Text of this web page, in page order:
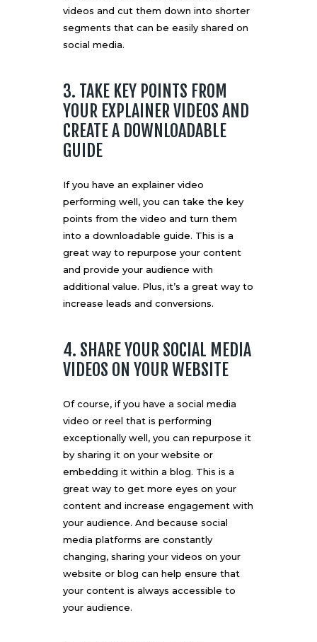
videos and cut them down into shorter
segments that can be easily shared on
social media.
3. TAKE KEY POINTS FROM
YOUR EXPLAINER VIDEOS AND
CREATE A DOWNLOADABLE
GUIDE
If you have an explainer video
performing well, you can take the key
points from the video and turn them
into a downloadable guide. This is a
great way to repurpose your content
and provide your audience with
additional value. Plus, it’s a great way to
increase leads and conversions.
4. SHARE YOUR SOCIAL MEDIA
VIDEOS ON YOUR WEBSITE
Of course, if you have a social media
video or reel that is performing
exceptionally well, you can repurpose it
by sharing it on your website or
embedding it within a blog. This is a
great way to get more eyes on your
content and increase engagement with
your audience. And because social
media platforms are constantly
changing, sharing your videos on your
website or blog can help ensure that
your content is always accessible to
your audience.